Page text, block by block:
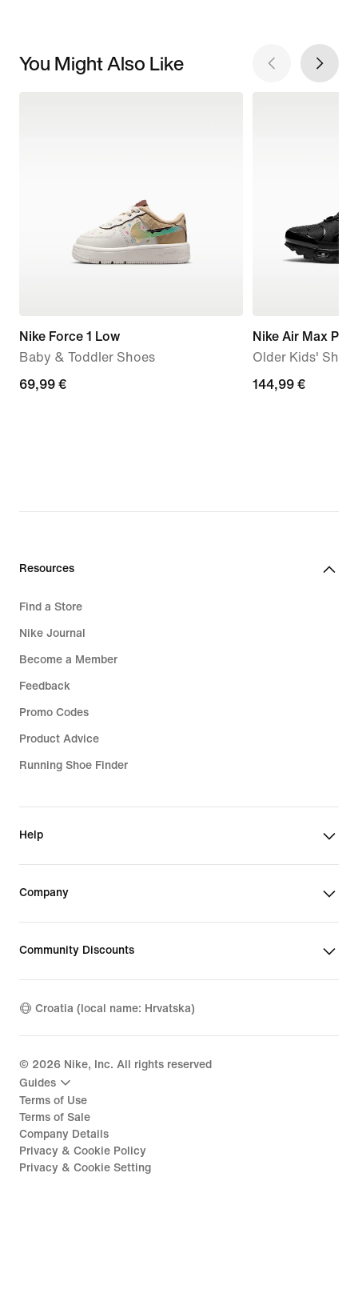
You Might Also Like
Nike Force 1 Low
Baby & Toddler Shoes
69,99
69,99 €
Nike Air Max Plus
Older Kids'
144,99
144,99 €
Resources
Find a Store
Nike Journal
Become a Member
Feedback
Promo Codes
Product Advice
Running Shoe Finder
Help
Company
Community Discounts
Croatia (local name: Hrvatska)
© 2026 Nike, Inc. All rights reserved
Guides
Terms of Use
Terms of Sale
Company Details
Privacy & Cookie Policy
Privacy & Cookie Setting